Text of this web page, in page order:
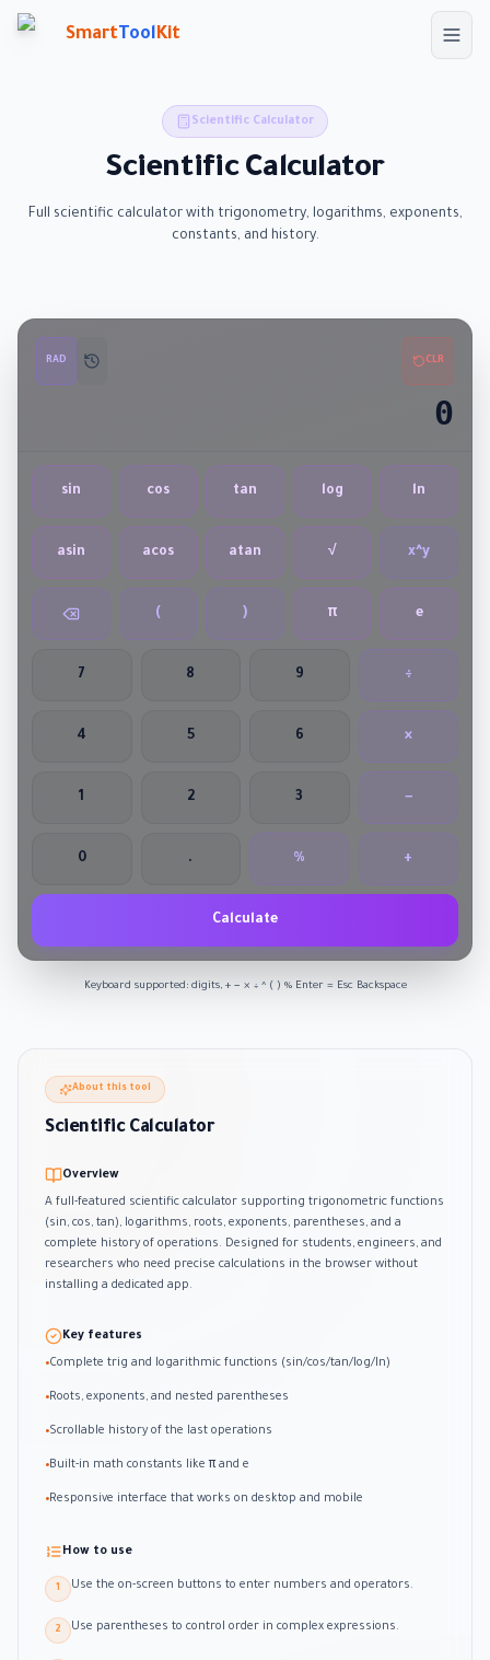
Skip to main content
Smart ToolKit
Scientific Calculator
Scientific Calculator
Full scientific calculator with trigonometry, logarithms, exponents,
constants, and history.
RAD CLR
0
sin cos tan log ln
asin acos atan √ x^y
( ) π e
7 8 9 ÷
4 5 6 ×
1 2 3 −
0 . % +
Calculate
Keyboard supported: digits, + − × ÷ ^ ( ) % Enter = Esc Backspace
About this tool
Scientific Calculator
Overview
A full-featured scientific calculator supporting trigonometric functions
(sin, cos, tan), logarithms, roots, exponents, parentheses, and a
complete history of operations. Designed for students, engineers, and
researchers who need precise calculations in the browser without
installing a dedicated app.
Key features
•Complete trig and logarithmic functions (sin/cos/tan/log/ln)
•Roots, exponents, and nested parentheses
•Scrollable history of the last operations
•Built-in math constants like π and e
•Responsive interface that works on desktop and mobile
How to use
1 Use the on-screen buttons to enter numbers and operators.
2 Use parentheses to control order in complex expressions.